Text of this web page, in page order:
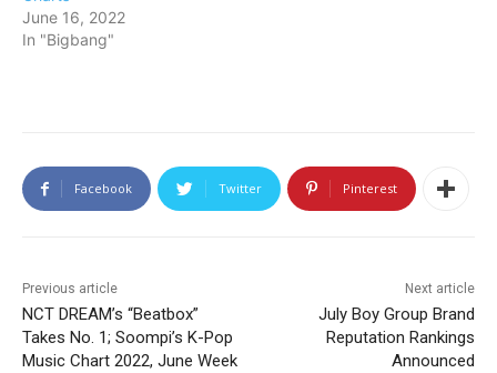
June 16, 2022
In "Bigbang"
Facebook Twitter Pinterest
Previous article
NCT DREAM’s “Beatbox”
Takes No. 1; Soompi’s K-Pop
Music Chart 2022, June Week
Next article
July Boy Group Brand
Reputation Rankings
Announced